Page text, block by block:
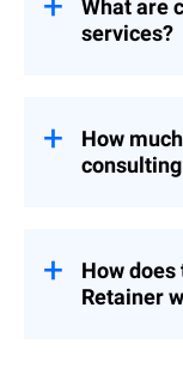
What are
services?
across
How
proposal.
How
Retainer